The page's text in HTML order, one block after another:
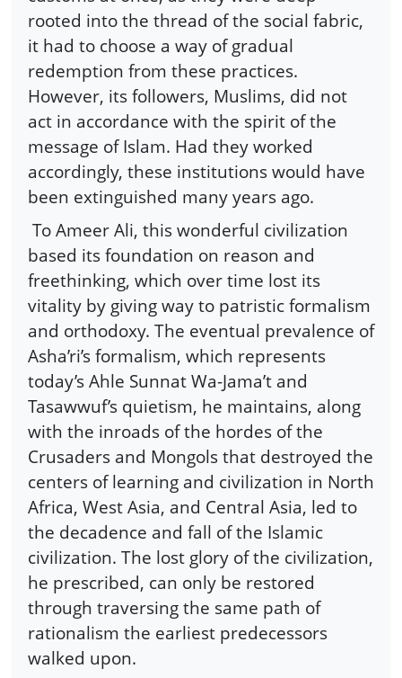
rooted into the thread of the social fabric,
it had to choose a way of gradual
redemption from these practices.
However, its followers, Muslims, did not
act in accordance with the spirit of the
message of Islam. Had they worked
accordingly, these institutions would have
been extinguished many years ago.
To Ameer Ali, this wonderful civilization
based its foundation on reason and
freethinking, which over time lost its
vitality by giving way to patristic formalism
and orthodoxy. The eventual prevalence of
Asha’ri’s formalism, which represents
today’s Ahle Sunnat Wa-Jama’t and
Tasawwuf’s quietism, he maintains, along
with the inroads of the hordes of the
Crusaders and Mongols that destroyed the
centers of learning and civilization in North
Africa, West Asia, and Central Asia, led to
the decadence and fall of the Islamic
civilization. The lost glory of the civilization,
he prescribed, can only be restored
through traversing the same path of
rationalism the earliest predecessors
walked upon.